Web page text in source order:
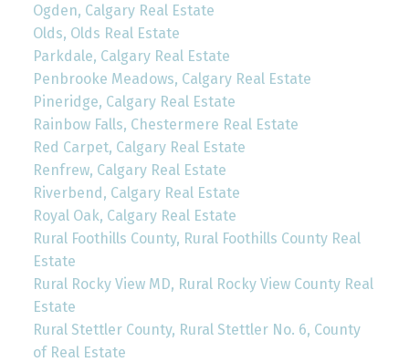
Ogden, Calgary Real Estate
Olds, Olds Real Estate
Parkdale, Calgary Real Estate
Penbrooke Meadows, Calgary Real Estate
Pineridge, Calgary Real Estate
Rainbow Falls, Chestermere Real Estate
Red Carpet, Calgary Real Estate
Renfrew, Calgary Real Estate
Riverbend, Calgary Real Estate
Royal Oak, Calgary Real Estate
Rural Foothills County, Rural Foothills County Real
Estate
Rural Rocky View MD, Rural Rocky View County Real
Estate
Rural Stettler County, Rural Stettler No. 6, County
of Real Estate